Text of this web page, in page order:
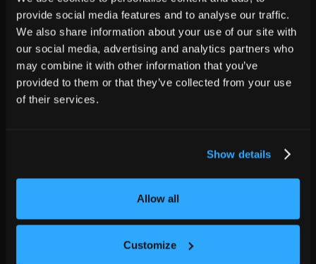
provide social media features and to analyse our traffic.
We also share information about your use of our site with
our social media, advertising and analytics partners who
may combine it with other information that you’ve
provided to them or that they’ve collected from your use
of their services.
Show details
Allow all
Customize